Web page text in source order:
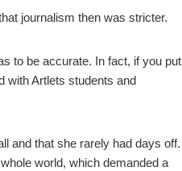
journalism then was stricter.
to be accurate. In fact, if you put
with Artlets students and
and that she rarely had days off.
world, which demanded a